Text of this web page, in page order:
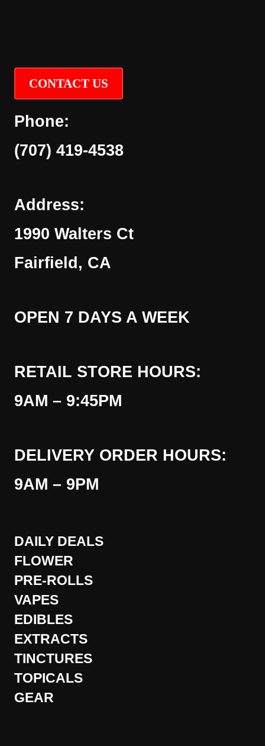
CONTACT US
Phone:
(707) 419-4538
Address:
1990 Walters Ct
Fairfield, CA
OPEN 7 DAYS A WEEK
RETAIL STORE HOURS:
9AM – 9:45PM
DELIVERY ORDER HOURS:
9AM – 9PM
DAILY DEALS
FLOWER
PRE-ROLLS
VAPES
EDIBLES
EXTRACTS
TINCTURES
TOPICALS
GEAR